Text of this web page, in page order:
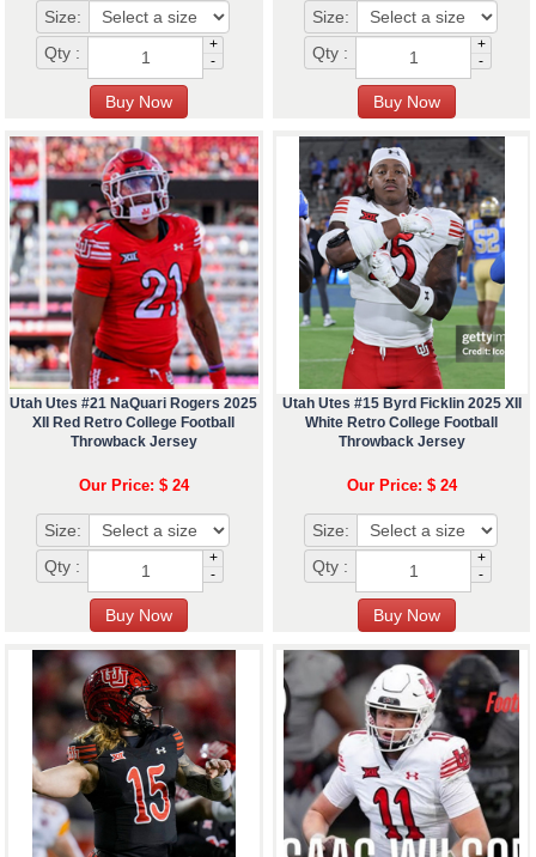
Size:
Qty :
+
-
Size:
Qty :
+
-
Utah Utes #21 NaQuari Rogers 2025
XII Red Retro College Football
Throwback Jersey
Our Price: $ 24
Size:
Qty :
+
-
Utah Utes #15 Byrd Ficklin 2025 XII
White Retro College Football
Throwback Jersey
Our Price: $ 24
Size:
Qty :
+
-